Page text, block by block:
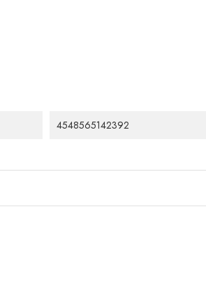
4548565142392